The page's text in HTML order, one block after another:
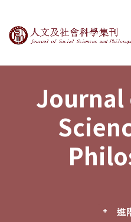
Journal of
Journal
進